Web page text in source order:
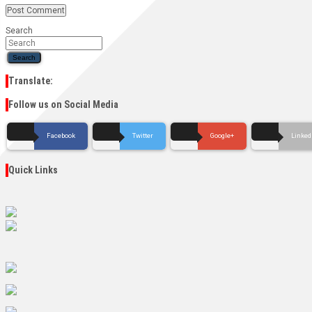
Search
Search
Translate:
Follow us on Social Media
Facebook Twitter Google+
Quick Links